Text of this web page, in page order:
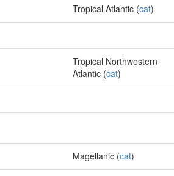
Tropical Atlantic (cat)
Tropical Northwestern
Atlantic (cat)
Magellanic (cat)